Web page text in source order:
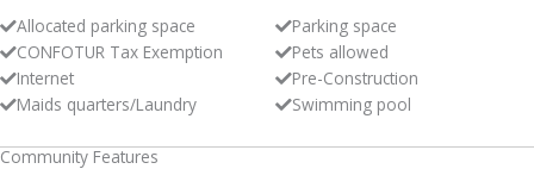
Allocated parking space
CONFOTUR Tax Exemption
Internet
Maids quarters/Laundry
Parking space
Pets allowed
Pre-Construction
Swimming pool
Community Features